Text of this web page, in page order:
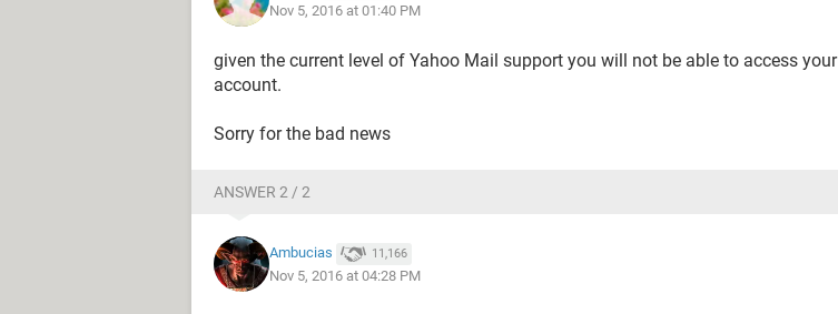
Nov 5, 2016 at 01:40 PM
given the current level of Yahoo Mail support you will not be able to access your
account.
Sorry for the bad news
ANSWER 2 / 2
Ambucias 11,166
Nov 5, 2016 at 04:28 PM